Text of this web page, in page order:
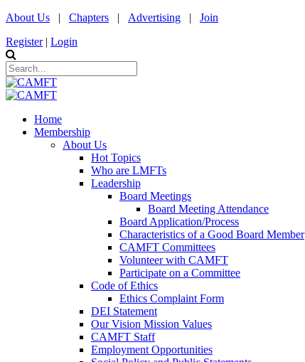
About Us | Chapters | Advertising | Join
Register | Login
Home
Membership
About Us
Hot Topics
Who are LMFTs
Leadership
Board Meetings
Board Meeting Attendance
Board Application/Process
Characteristics of a Good Board Member
CAMFT Committees
Volunteer with CAMFT
Participate on a Committee
Code of Ethics
Ethics Complaint Form
DEI Statement
Our Vision Mission Values
CAMFT Staff
Employment Opportunities